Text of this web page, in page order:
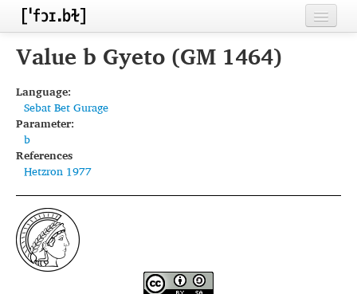
Home
Inventories
Languages
Segments
Sources
Conventions
FAQ
Value b Gyeto (GM 1464)
Language:
Sebat Bet Gurage
Parameter:
b
References
Hetzron 1977